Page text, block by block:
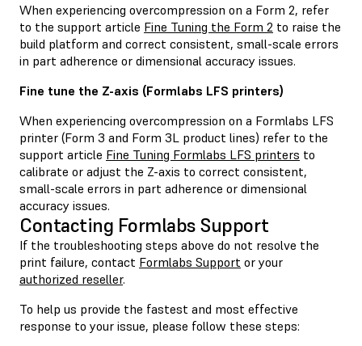
When experiencing overcompression on a Form 2, refer
to the support article Fine Tuning the Form 2 to raise the
build platform and correct consistent, small-scale errors
in part adherence or dimensional accuracy issues.
Fine tune the Z-axis (Formlabs LFS printers)
When experiencing overcompression on a Formlabs LFS
printer (Form 3 and Form 3L product lines) refer to the
support article Fine Tuning Formlabs LFS printers to
calibrate or adjust the Z-axis to correct consistent,
small-scale errors in part adherence or dimensional
accuracy issues.
Contacting Formlabs Support
If the troubleshooting steps above do not resolve the
print failure, contact Formlabs Support or your
authorized reseller.
To help us provide the fastest and most effective
response to your issue, please follow these steps: